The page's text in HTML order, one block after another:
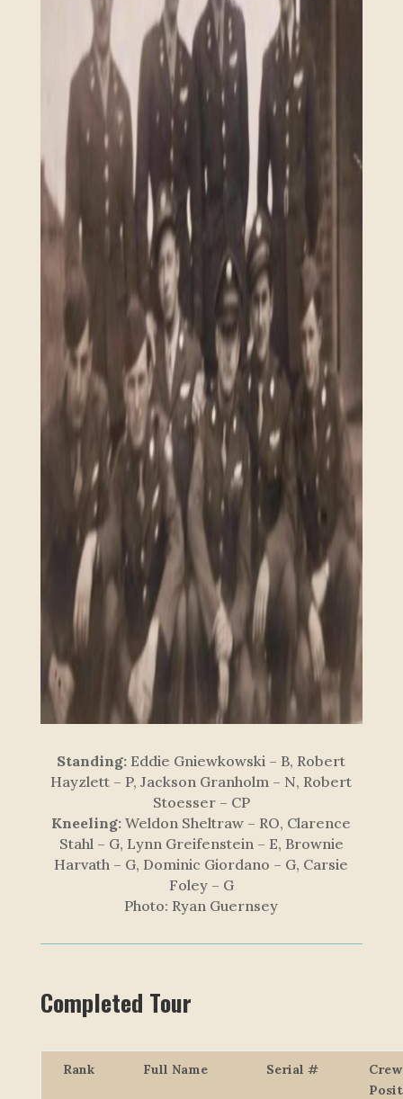
Standing: Eddie Gniewkowski – B, Robert
Hayzlett – P, Jackson Granholm – N, Robert
Stoesser – CP
Kneeling: Weldon Sheltraw – RO, Clarence
Stahl – G, Lynn Greifenstein – E, Brownie
Harvath – G, Dominic Giordano – G, Carsie
Foley – G
Photo: Ryan Guernsey
Completed Tour
Rank Full Name Serial #
Crew